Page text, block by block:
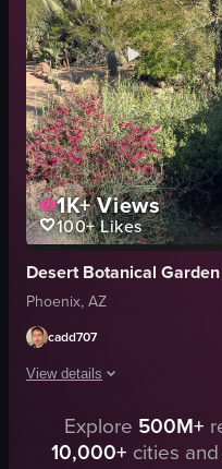
spinning
smiling
playground
family
View full video listing
1K+Views
100+Likes
Desert Botanical Garden
Phoenix, AZ
cadd707
View details
The video presents a
cacti
Explore 500M+
10,000+ cities and